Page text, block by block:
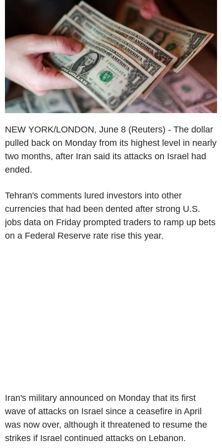
NEW YORK/LONDON, June 8 (Reuters) - The dollar
pulled back on Monday from its highest level in nearly
two months, after Iran said its attacks on Israel had
ended.
Tehran's comments lured investors into other
currencies that had been dented after strong U.S.
jobs data on Friday prompted traders to ramp up bets
on a Federal Reserve rate rise this year.
Iran's military announced on Monday that its first
wave of attacks on Israel since a ceasefire in April
was now over, although it threatened to resume the
strikes if Israel continued attacks on Lebanon.